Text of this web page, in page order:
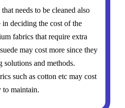
needs to be cleaned also
deciding the cost of the
fabrics that require extra
may cost more since they
solutions and methods.
such as cotton etc may cost
to maintain.